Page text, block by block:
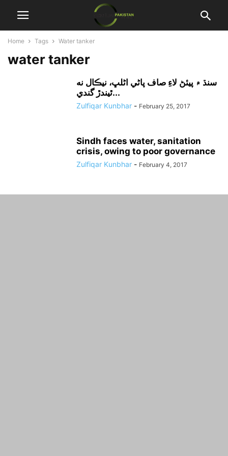
Home Tags Water tanker
water tanker
سنڌ ۾ پيئڻ لاءِ صاف پاڻي اڻلڀ، نيڪال نه
ٿيندڙ گندي...
Zulfiqar Kunbhar - February 25, 2017
Sindh faces water, sanitation
crisis, owing to poor governance
Zulfiqar Kunbhar - February 4, 2017